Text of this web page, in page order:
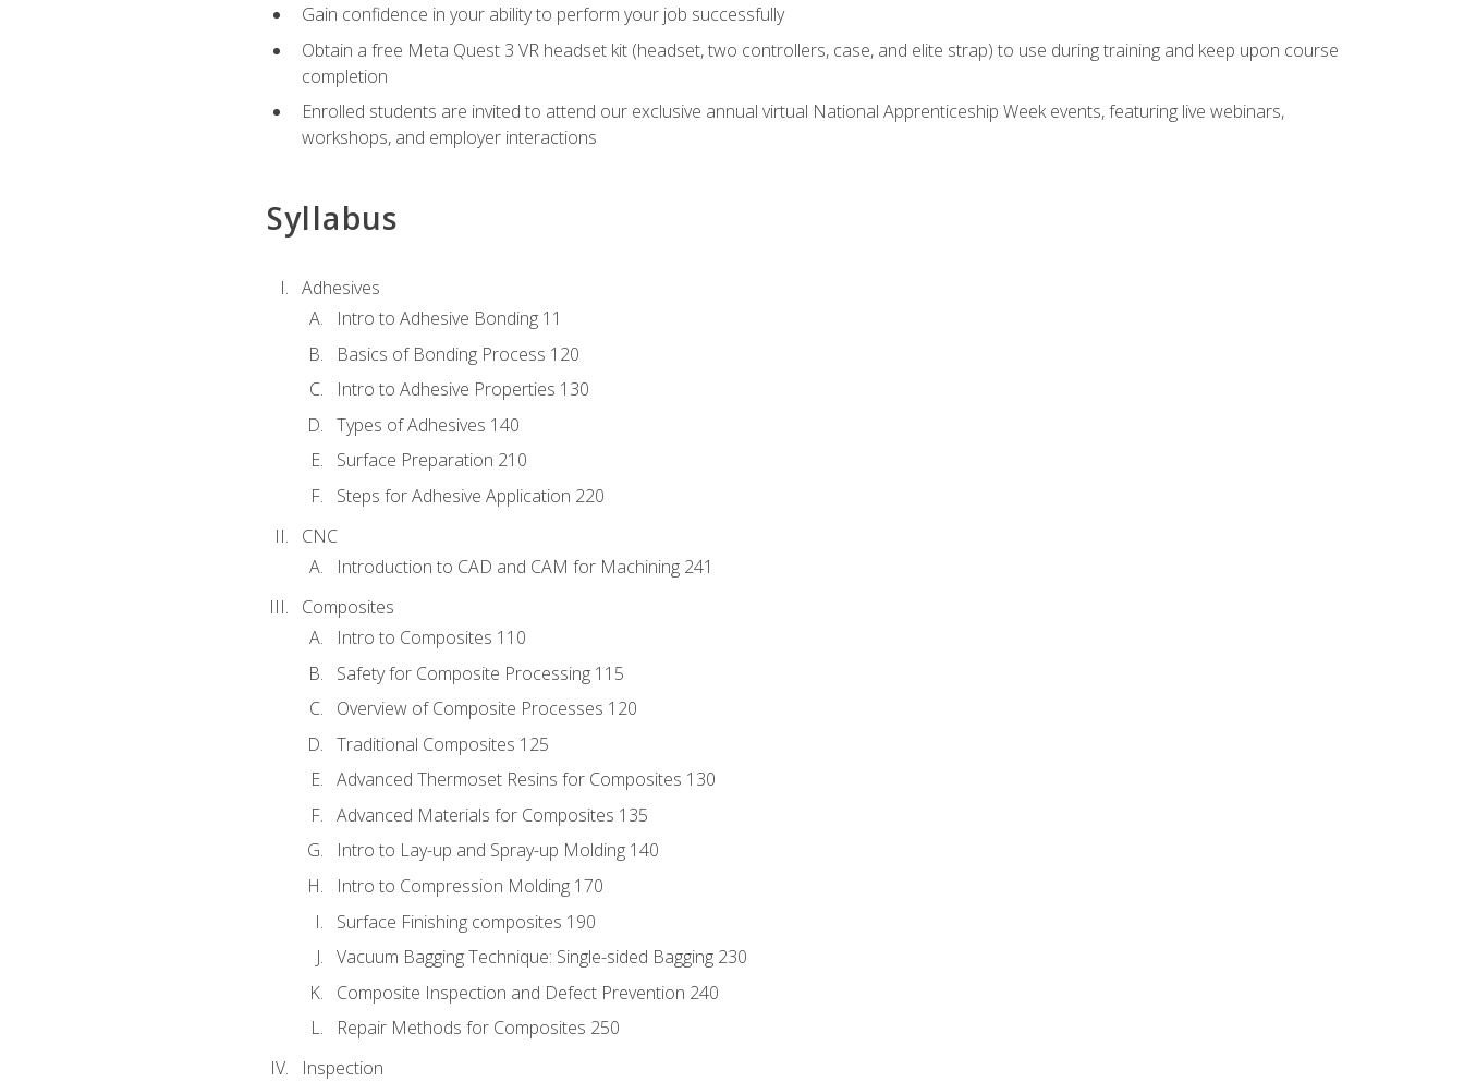
Gain confidence in your ability to perform your job successfully
Obtain a free Meta Quest 3 VR headset kit (headset, two controllers, case, and elite strap) to use during training and keep upon course
completion
Enrolled students are invited to attend our exclusive annual virtual National Apprenticeship Week events, featuring live webinars,
workshops, and employer interactions
Syllabus
Adhesives
Intro to Adhesive Bonding 11
Basics of Bonding Process 120
Intro to Adhesive Properties 130
Types of Adhesives 140
Surface Preparation 210
Steps for Adhesive Application 220
CNC
Introduction to CAD and CAM for Machining 241
Composites
Intro to Composites 110
Safety for Composite Processing 115
Overview of Composite Processes 120
Traditional Composites 125
Advanced Thermoset Resins for Composites 130
Advanced Materials for Composites 135
Intro to Lay-up and Spray-up Molding 140
Intro to Compression Molding 170
Surface Finishing composites 190
Vacuum Bagging Technique: Single-sided Bagging 230
Composite Inspection and Defect Prevention 240
Repair Methods for Composites 250
Inspection